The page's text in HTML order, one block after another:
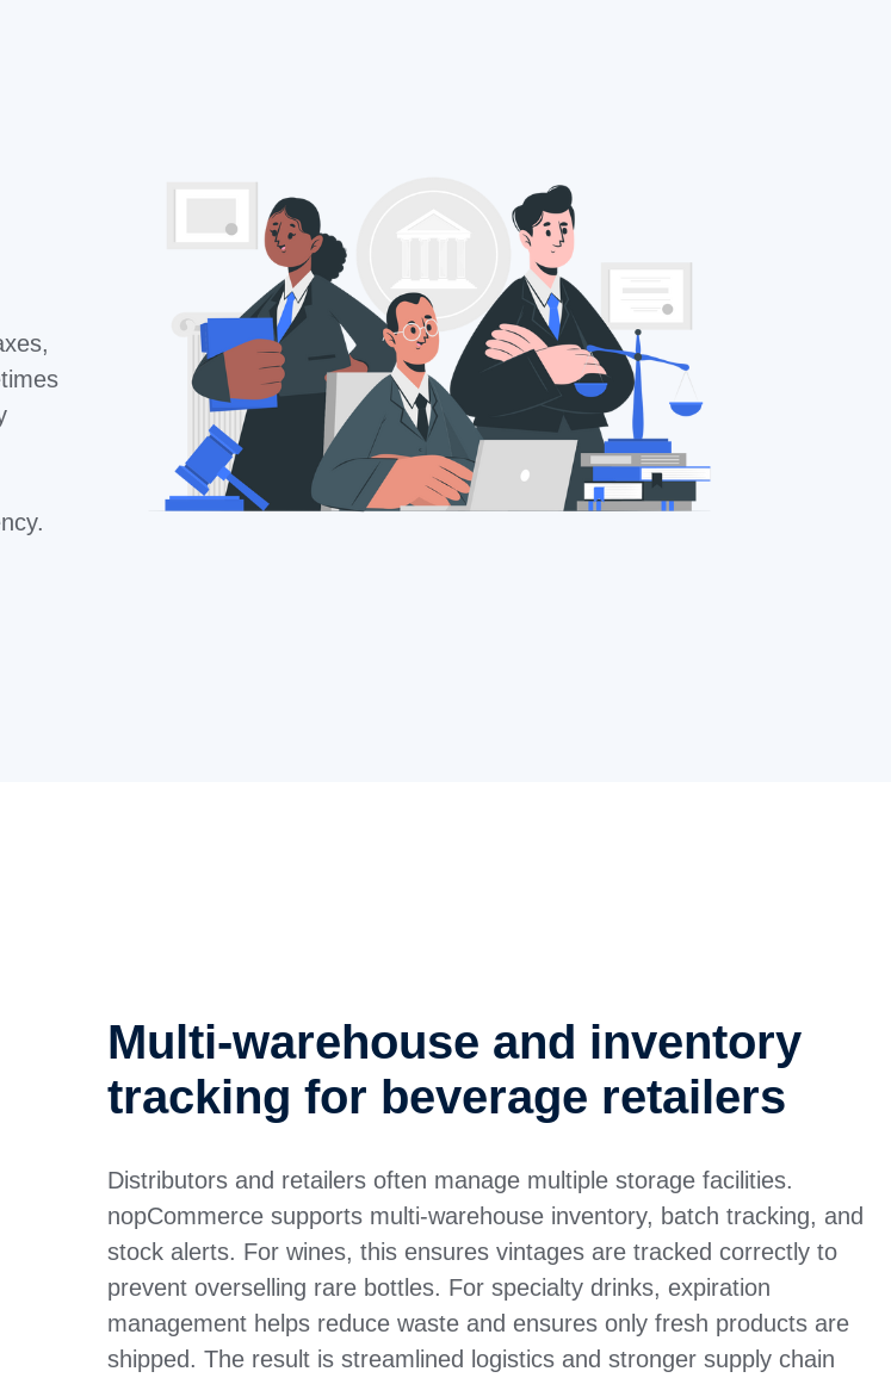
Multi-warehouse and inventory
tracking for beverage retailers
Distributors and retailers often manage multiple storage facilities.
nopCommerce supports multi-warehouse inventory, batch tracking, and
stock alerts. For wines, this ensures vintages are tracked correctly to
prevent overselling rare bottles. For specialty drinks, expiration
management helps reduce waste and ensures only fresh products are
shipped. The result is streamlined logistics and stronger supply chain